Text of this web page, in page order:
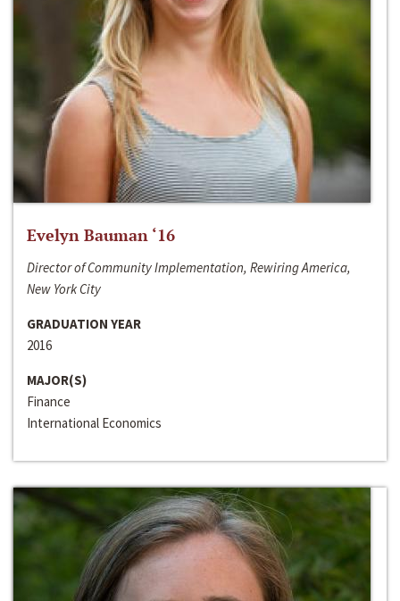
Evelyn Bauman ‘16
Director of Community Implementation, Rewiring America,
New York City
GRADUATION YEAR
2016
MAJOR(S)
Finance
International Economics